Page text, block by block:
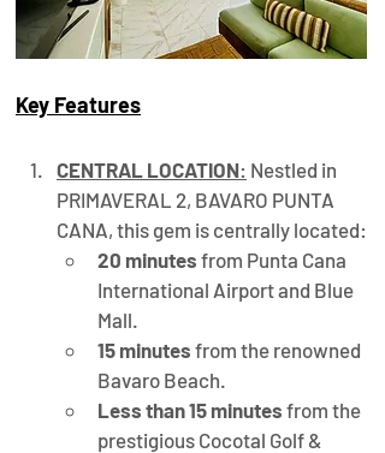
Key Features
CENTRAL LOCATION: Nestled in
PRIMAVERAL 2, BAVARO PUNTA
CANA, this gem is centrally located:
20 minutes from Punta Cana
International Airport and Blue
Mall.
15 minutes from the renowned
Bavaro Beach.
Less than 15 minutes from the
prestigious Cocotal Golf &